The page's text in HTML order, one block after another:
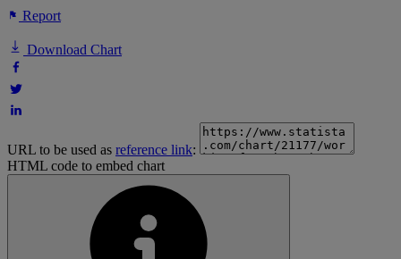
Report
Download Chart
URL to be used as reference link:
HTML code to embed chart